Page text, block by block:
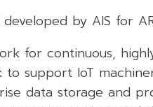
by AIS for
for continuous,
support IoT
data storage and